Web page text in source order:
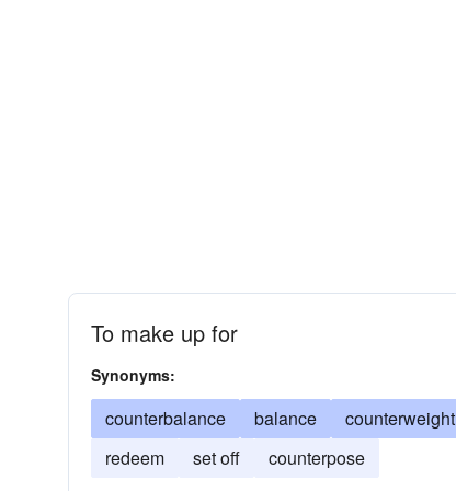
To make up for
Synonyms:
counterbalance balance counterweight
redeem
set off counterpose